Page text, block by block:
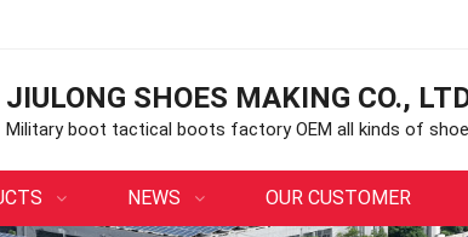
JIULONG SHOES MAKING CO.,
Military boot tactical boots factory OEM all kinds of
NEWS OUR CUSTOMER